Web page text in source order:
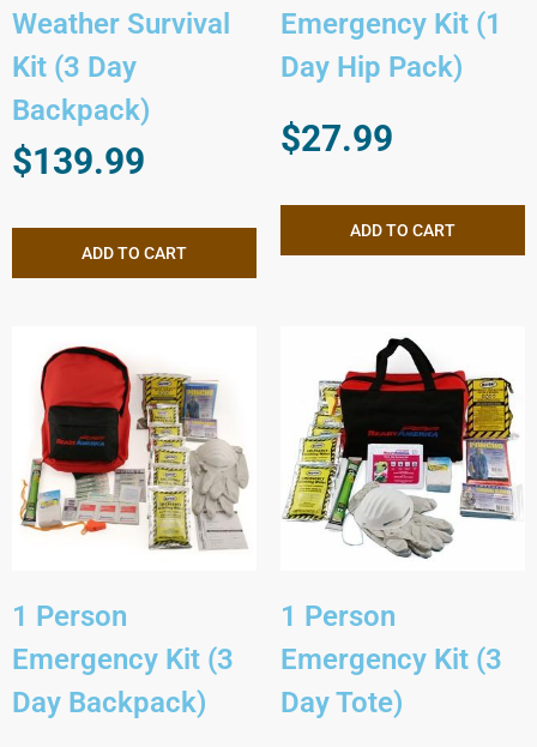
Weather Survival
Kit (3 Day
Backpack)
$139.99
ADD TO CART
Emergency Kit (1
Day Hip Pack)
$27.99
ADD TO CART
1 Person
Emergency Kit (3
Day Backpack)
1 Person
Emergency Kit (3
Day Tote)